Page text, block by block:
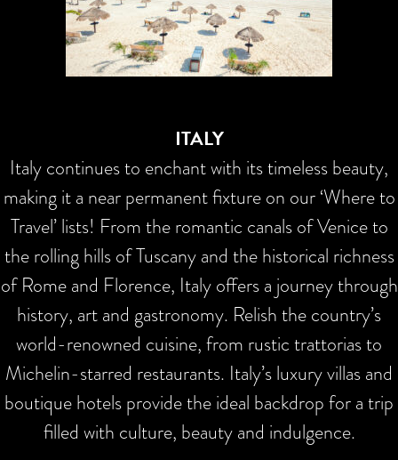
ITALY
Italy continues to enchant with its timeless beauty,
making it a near permanent fixture on our ‘Where to
Travel’ lists! From the romantic canals of Venice to
the rolling hills of Tuscany and the historical richness
of Rome and Florence, Italy offers a journey through
history, art and gastronomy. Relish the country’s
world-renowned cuisine, from rustic trattorias to
Michelin-starred restaurants. Italy’s luxury villas and
boutique hotels provide the ideal backdrop for a trip
filled with culture, beauty and indulgence.